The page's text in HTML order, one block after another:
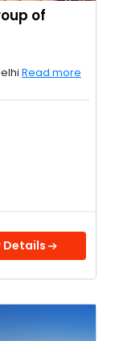
of
Read more
Details